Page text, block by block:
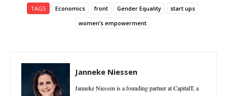
TAGS Economics front Gender Equality
start ups
women’s empowerment
Janneke Niessen
Janneke Niessen is a founding partner at CapitalT, a